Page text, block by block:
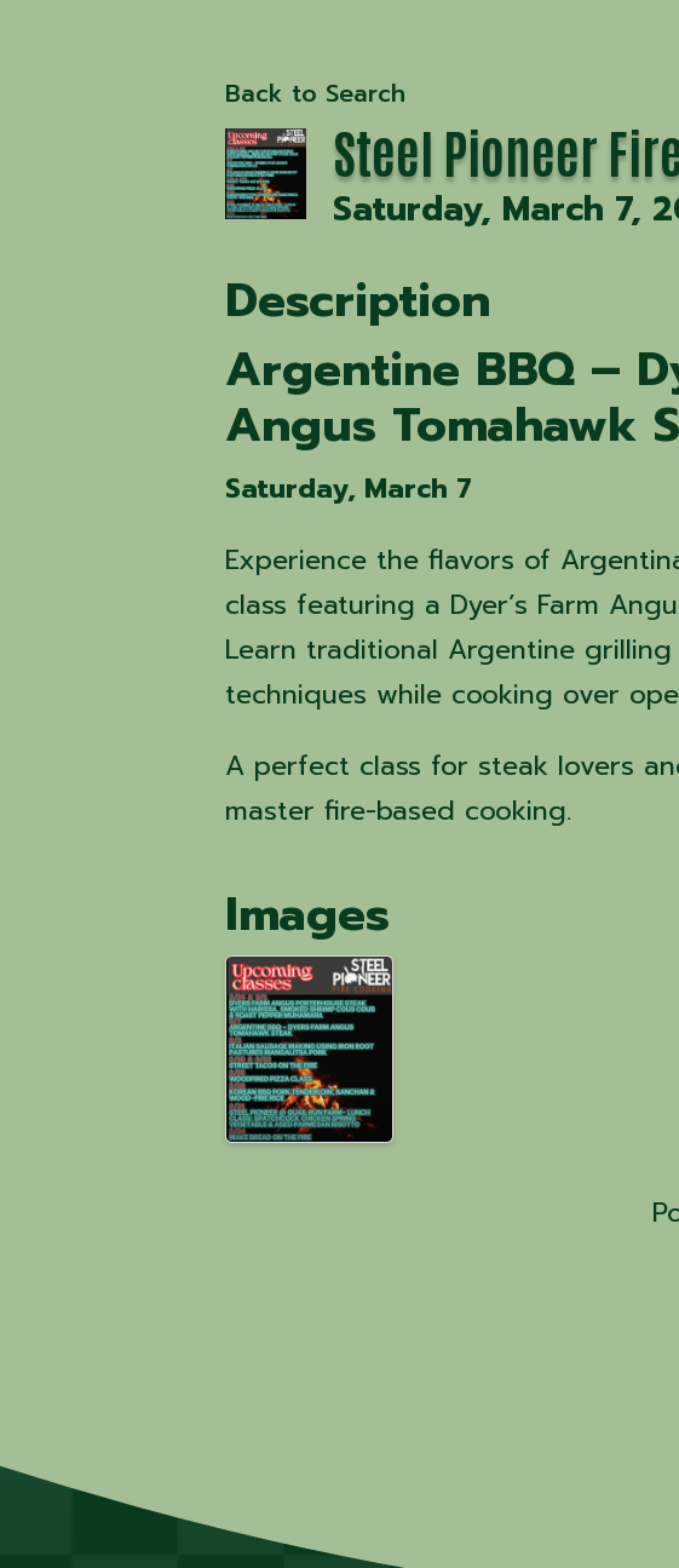
Back to Search
Steel Pioneer
Saturday, March 7,
Description
Argentine BBQ –
Angus Tomahawk
Saturday, March 7
Experience the flavors of
class featuring a Dyer’s Farm
Learn traditional Argentine
techniques while cooking over
A perfect class for steak lovers
master fire-based cooking.
Images